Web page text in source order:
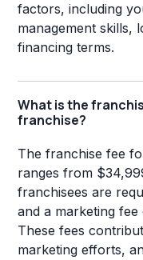
factors, including
management skills,
financing terms.
What is the
franchise?
The franchise fee
ranges from
franchisees are
and a marketing
These fees
marketing efforts,